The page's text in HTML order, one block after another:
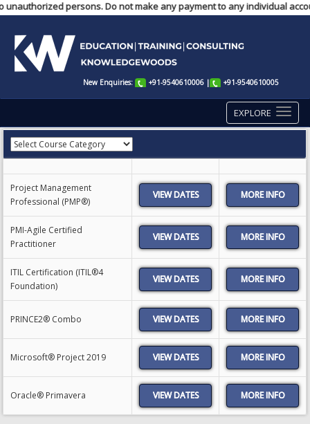
persons. Do not make any payment to any individual
New Enquiries: +91-9540610006 | +91-9540610005
EXPLORE
Project Management
Professional (PMP®)
VIEW DATES
PMI-Agile Certified
Practitioner
VIEW DATES
ITIL Certification (ITIL®4
Foundation)
VIEW DATES
PRINCE2® Combo VIEW DATES
Microsoft® Project 2019 VIEW DATES
Oracle® Primavera VIEW DATES